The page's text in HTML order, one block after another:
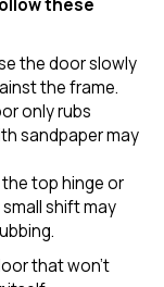
these
the door slowly
the frame.
only rubs
sandpaper may
top hinge or
shift may
that won’t